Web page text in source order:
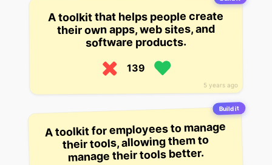
5 years ago
A toolkit that helps people create
their own apps, web sites, and
software products.
139
Build it
A toolkit for employees to manage
their tools, allowing them to
manage their tools better.